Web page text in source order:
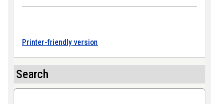
Printer-friendly version
Search
Search